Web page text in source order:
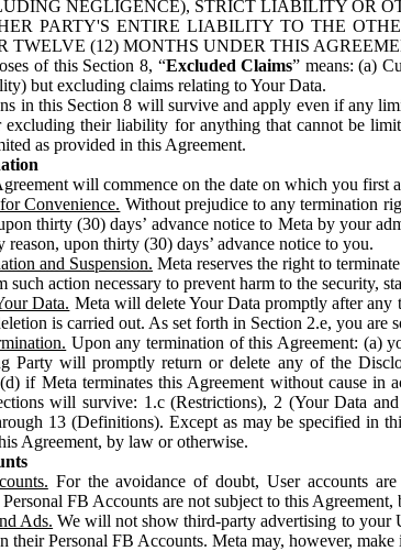
NEGLIGENCE), STRICT LIABILITY OR
PARTY'S ENTIRE LIABILITY TO THE
TWELVE (12) MONTHS UNDER THIS
of this Section 8, “Excluded Claims” means: (a)
but excluding claims relating to Your Data.
in this Section 8 will survive and apply even if any
their liability for anything that cannot be
as provided in this Agreement.
will commence on the date on which you first
Convenience. Without prejudice to any termination
thirty (30) days’ advance notice to Meta by your
reason, upon thirty (30) days’ advance notice to you.
and Suspension. Meta reserves the right to
such action necessary to prevent harm to the security,
Data. Meta will delete Your Data promptly after any
is carried out. As set forth in Section 2.e, you
Upon any termination of this Agreement: (a)
Party will promptly return or delete any of the
if Meta terminates this Agreement without cause
will survive: 1.c (Restrictions), 2 (Your Data
13 (Definitions). Except as may be specified in
Agreement, by law or otherwise.
For the avoidance of doubt, User accounts
Personal FB Accounts are not subject to this Agreement,
Ads. We will not show third-party advertising to your
their Personal FB Accounts. Meta may, however,